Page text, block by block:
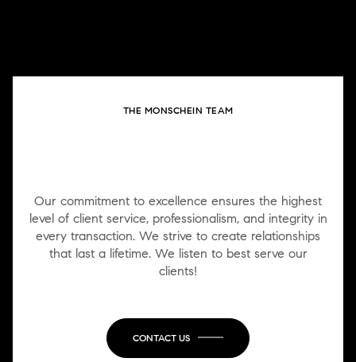
THE MONSCHEIN TEAM
Our commitment to excellence ensures the highest
level of client service, professionalism, and integrity in
every transaction. We strive to create relationships
that last a lifetime. We listen to best serve our
clients!
CONTACT US